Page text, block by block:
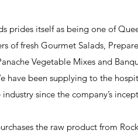
prides itself as being one of
of fresh Gourmet Salads,
Vegetable Mixes and
have been supplying to the
since the company’s
the raw product from